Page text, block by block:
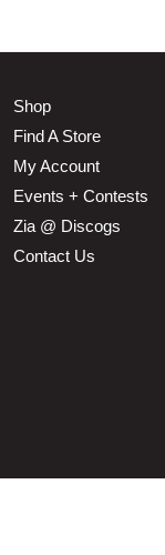
Shop
Find A Store
My Account
Events + Contests
Zia @ Discogs
Contact Us